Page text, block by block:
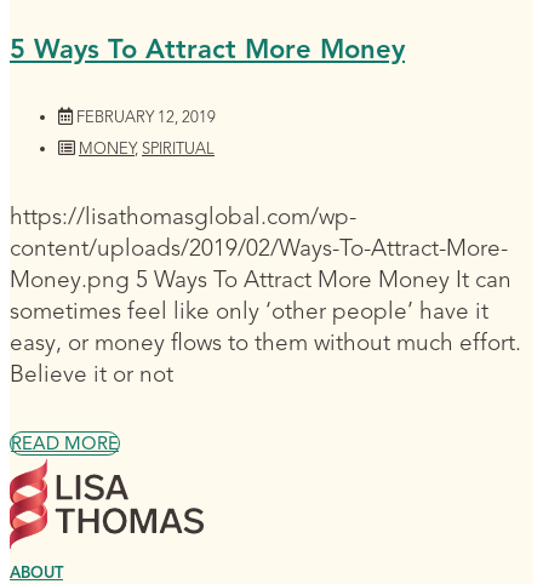
5 Ways To Attract More Money
FEBRUARY 12, 2019
MONEY, SPIRITUAL
https://lisathomasglobal.com/wp-
content/uploads/2019/02/Ways-To-Attract-More-
Money.png 5 Ways To Attract More Money It can
sometimes feel like only ‘other people’ have it
easy, or money flows to them without much effort.
Believe it or not
READ MORE
ABOUT